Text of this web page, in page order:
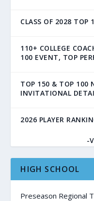
CLASS OF 2028 TOP
110+ COLLEGE
100 EVENT, TOP
TOP 150 & TOP 100
INVITATIONAL
2026 PLAYER
-
HIGH SCHOOL
Preseason Regional